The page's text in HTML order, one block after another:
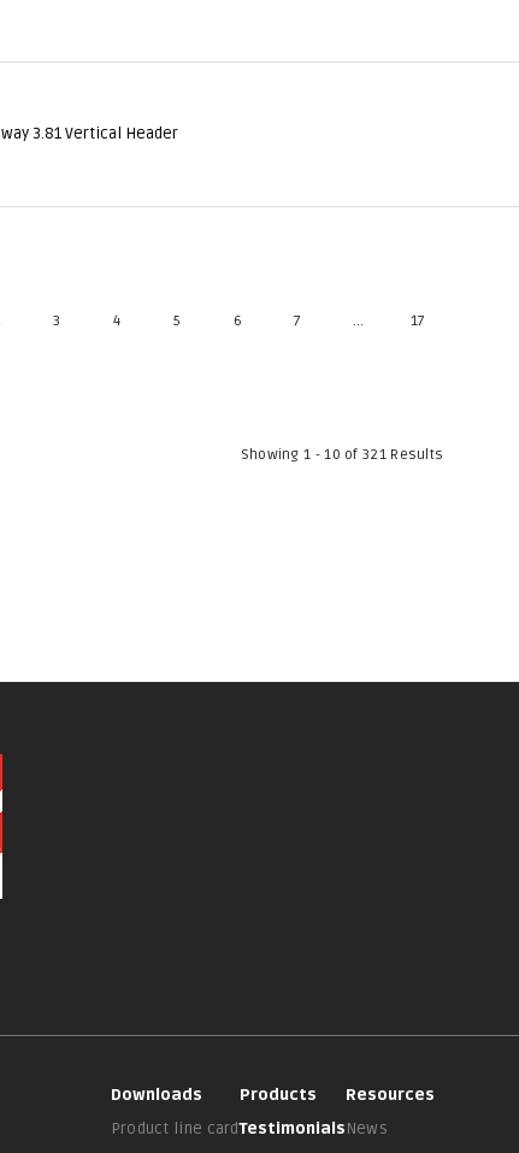
way 3.81 Vertical Header
Showing 1 - 10 of 321 Results
3 4 5 6 7 ... 17
Downloads
Product line card
Products
Testimonials
Resources
News